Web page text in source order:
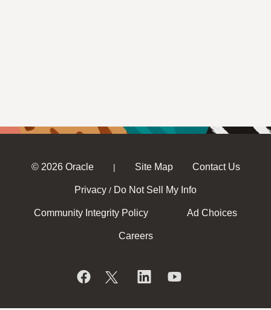
© 2026 Oracle | Site Map Contact Us
Privacy / Do Not Sell My Info
Community Integrity Policy Ad Choices
Careers